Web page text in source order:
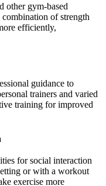
other gym-based
of strength
efficiently,
guidance to
trainers and varied
training for improved
for social interaction
or with a workout
exercise more